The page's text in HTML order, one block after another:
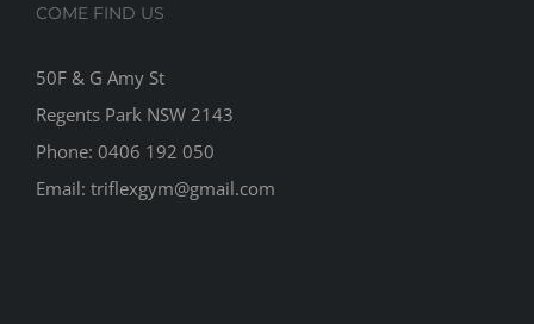
COME FIND US
50F & G Amy St
Regents Park NSW 2143
Phone: 0406 192 050
Email: triflexgym@gmail.com